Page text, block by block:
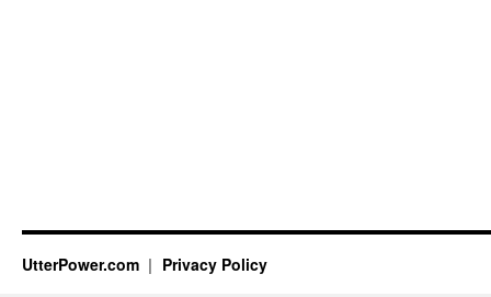
UtterPower.com Privacy Policy